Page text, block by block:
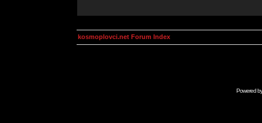
kosmoplovci.net Forum Index
Powered